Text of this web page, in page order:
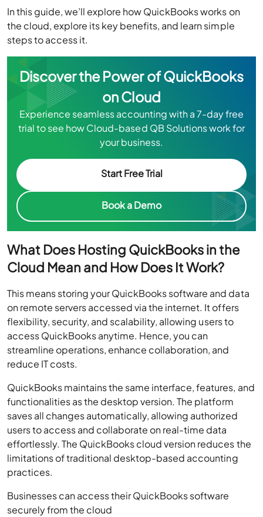
In this guide, we’ll explore how QuickBooks works on
the cloud, explore its key benefits, and learn simple
steps to access it.
Discover the Power of QuickBooks
on Cloud
Experience seamless accounting with a 7-day free
trial to see how Cloud-based QB Solutions work for
your business.
Start Free Trial
Book a Demo
What Does Hosting QuickBooks in the
Cloud Mean and How Does It Work?
This means storing your QuickBooks software and data
on remote servers accessed via the internet. It offers
flexibility, security, and scalability, allowing users to
access QuickBooks anytime. Hence, you can
streamline operations, enhance collaboration, and
reduce IT costs.
QuickBooks maintains the same interface, features, and
functionalities as the desktop version. The platform
saves all changes automatically, allowing authorized
users to access and collaborate on real-time data
effortlessly. The QuickBooks cloud version reduces the
limitations of traditional desktop-based accounting
practices.
Businesses can access their QuickBooks software
securely from the cloud